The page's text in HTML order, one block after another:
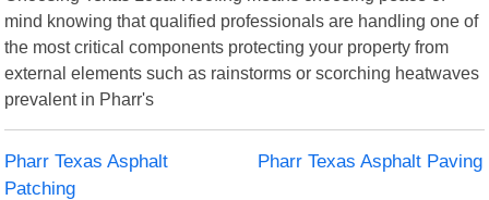
mind knowing that qualified professionals are handling one of
the most critical components protecting your property from
external elements such as rainstorms or scorching heatwaves
prevalent in Pharr's
Pharr Texas Asphalt
Patching
Pharr Texas Asphalt Paving